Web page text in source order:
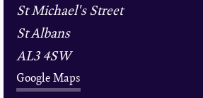
St Michael's Street
St Albans
AL3 4SW
Google Maps